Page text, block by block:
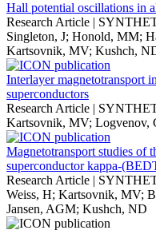
Hall potential oscillations in
Research Article |
Singleton, J; Honold, MM;
Kartsovnik, MV; Kushch,
Interlayer magnetotransport
superconductors
Research Article |
Kartsovnik, MV;
Magnetotransport studies of
superconductor kappa-
Research Article |
Weiss, H; Kartsovnik, MV;
Jansen, AGM; Kushch, ND